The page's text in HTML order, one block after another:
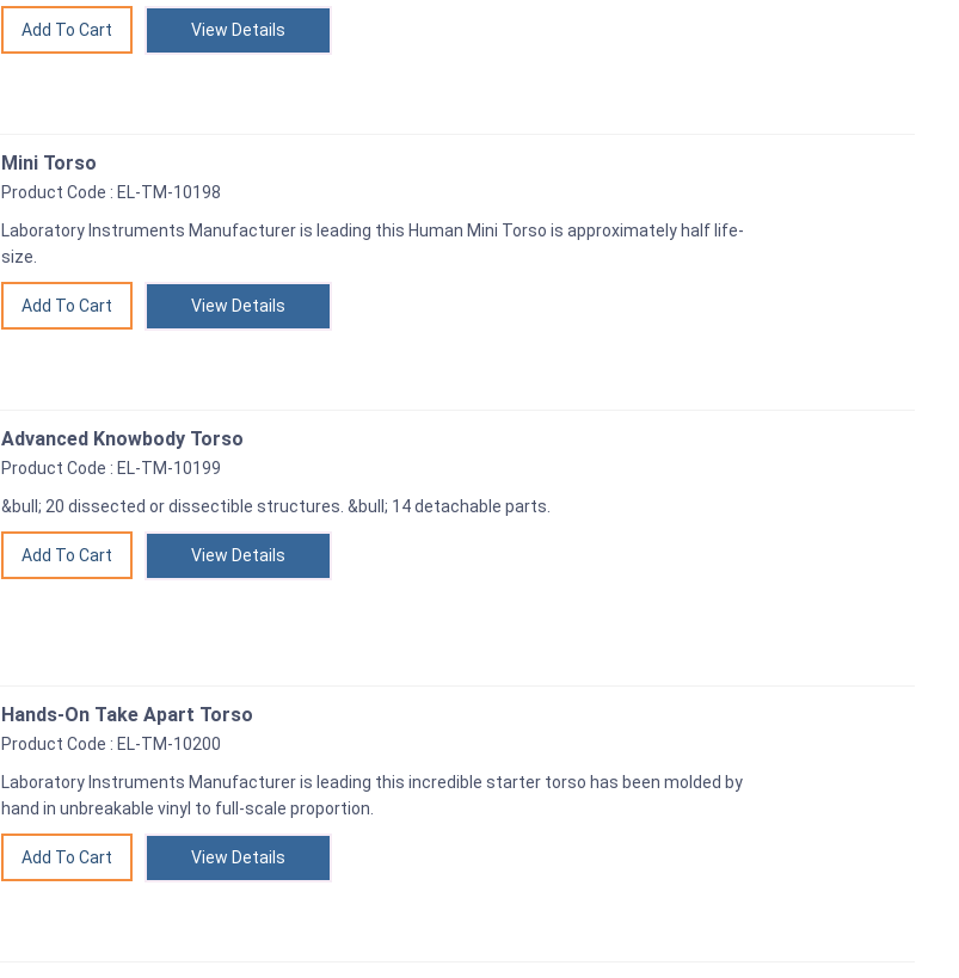
View Details
Mini Torso
Product Code : EL-TM-10198
Laboratory Instruments Manufacturer is leading this Human Mini Torso is approximately half life-
size.
View Details
Advanced Knowbody Torso
Product Code : EL-TM-10199
&bull; 20 dissected or dissectible structures. &bull; 14 detachable parts.
View Details
Hands-On Take Apart Torso
Product Code : EL-TM-10200
Laboratory Instruments Manufacturer is leading this incredible starter torso has been molded by
hand in unbreakable vinyl to full-scale proportion.
View Details